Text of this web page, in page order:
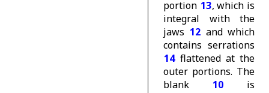
portion 13, which is
integral with the
jaws 12 and which
contains serrations
14 flattened at the
outer portions. The
blank 10 is